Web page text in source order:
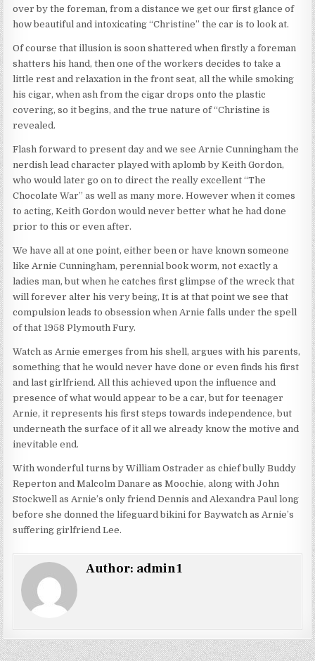
over by the foreman, from a distance we get our first glance of
how beautiful and intoxicating “Christine” the car is to look at.
Of course that illusion is soon shattered when firstly a foreman
shatters his hand, then one of the workers decides to take a
little rest and relaxation in the front seat, all the while smoking
his cigar, when ash from the cigar drops onto the plastic
covering, so it begins, and the true nature of “Christine is
revealed.
Flash forward to present day and we see Arnie Cunningham the
nerdish lead character played with aplomb by Keith Gordon,
who would later go on to direct the really excellent “The
Chocolate War” as well as many more. However when it comes
to acting, Keith Gordon would never better what he had done
prior to this or even after.
We have all at one point, either been or have known someone
like Arnie Cunningham, perennial book worm, not exactly a
ladies man, but when he catches first glimpse of the wreck that
will forever alter his very being, It is at that point we see that
compulsion leads to obsession when Arnie falls under the spell
of that 1958 Plymouth Fury.
Watch as Arnie emerges from his shell, argues with his parents,
something that he would never have done or even finds his first
and last girlfriend. All this achieved upon the influence and
presence of what would appear to be a car, but for teenager
Arnie, it represents his first steps towards independence, but
underneath the surface of it all we already know the motive and
inevitable end.
With wonderful turns by William Ostrader as chief bully Buddy
Reperton and Malcolm Danare as Moochie, along with John
Stockwell as Arnie’s only friend Dennis and Alexandra Paul long
before she donned the lifeguard bikini for Baywatch as Arnie’s
suffering girlfriend Lee.
Author: admin1